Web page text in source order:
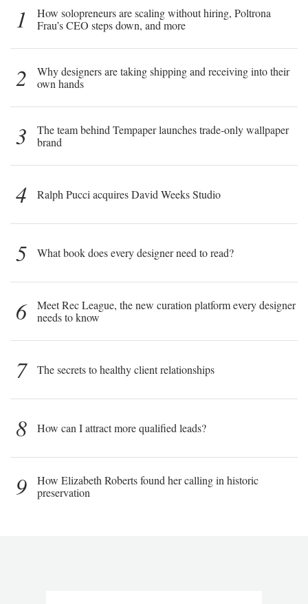
1
How solopreneurs are scaling without hiring, Poltrona
Frau’s CEO steps down, and more
2
Why designers are taking shipping and receiving into their
own hands
3
The team behind Tempaper launches trade-only wallpaper
brand
4 Ralph Pucci acquires David Weeks Studio
5 What book does every designer need to read?
6
Meet Rec League, the new curation platform every designer
needs to know
7 The secrets to healthy client relationships
8 How can I attract more qualified leads?
9
How Elizabeth Roberts found her calling in historic
preservation